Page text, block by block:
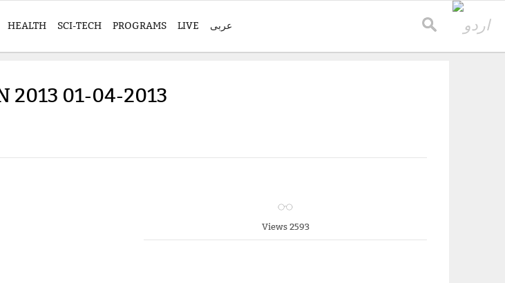
HEALTH SCI-TECH PROGRAMS LIVE عربی
2013 01-04-2013
Views 2593